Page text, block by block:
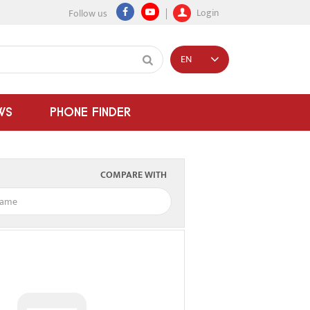
Follow us Login
PHONE FINDER
EN
COMPARE WITH